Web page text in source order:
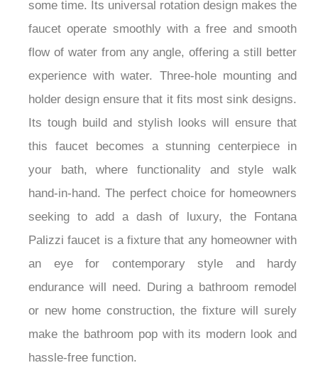
some time. Its universal rotation design makes the
faucet operate smoothly with a free and smooth
flow of water from any angle, offering a still better
experience with water. Three-hole mounting and
holder design ensure that it fits most sink designs.
Its tough build and stylish looks will ensure that
this faucet becomes a stunning centerpiece in
your bath, where functionality and style walk
hand-in-hand. The perfect choice for homeowners
seeking to add a dash of luxury, the Fontana
Palizzi faucet is a fixture that any homeowner with
an eye for contemporary style and hardy
endurance will need. During a bathroom remodel
or new home construction, the fixture will surely
make the bathroom pop with its modern look and
hassle-free function.